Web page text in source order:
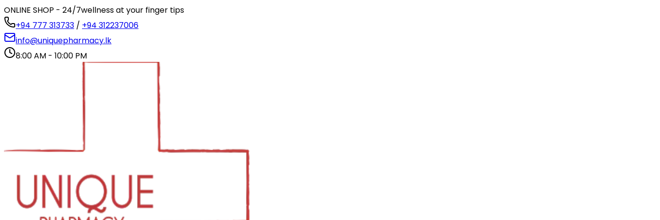
ONLINE SHOP - 24/7wellness at your finger tips
+94 777 313733 / +94 312237006
info@uniquepharmacy.lk
8:00 AM - 10:00 PM